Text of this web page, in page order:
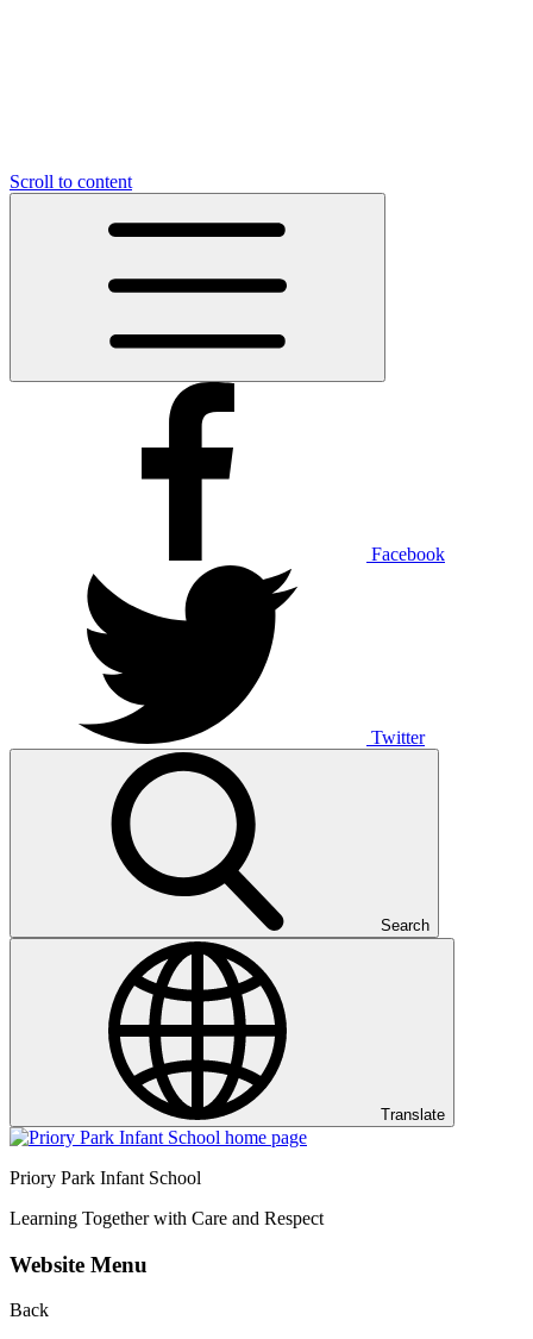
Scroll to content
Facebook
Twitter
Search
Translate
Priory Park Infant School
Learning Together with Care and Respect
Website Menu
Back